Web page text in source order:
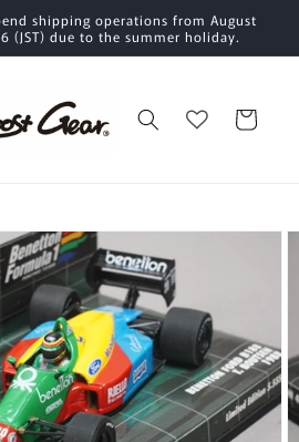
shipping operations from August
(JST) due to the summer holiday.
Cart